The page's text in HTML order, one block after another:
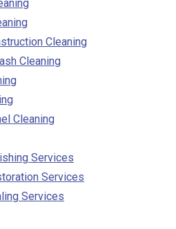
Cleaning
Cleaning
Cleaning
Services
Services
Services